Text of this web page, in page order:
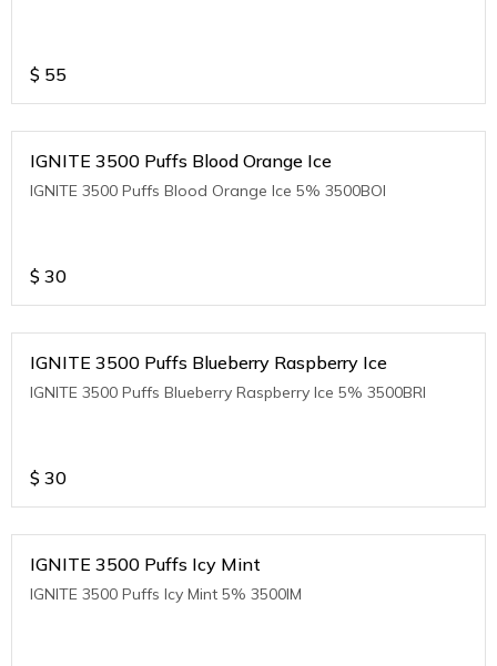
$ 55
IGNITE 3500 Puffs Blood Orange Ice
IGNITE 3500 Puffs Blood Orange Ice 5% 3500BOI
$ 30
IGNITE 3500 Puffs Blueberry Raspberry Ice
IGNITE 3500 Puffs Blueberry Raspberry Ice 5% 3500BRI
$ 30
IGNITE 3500 Puffs Icy Mint
IGNITE 3500 Puffs Icy Mint 5% 3500IM